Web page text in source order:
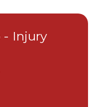
- Injury